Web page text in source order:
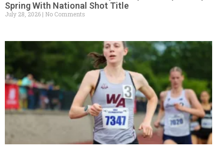
Spring With National Shot Title
July 28, 2026 No Comments